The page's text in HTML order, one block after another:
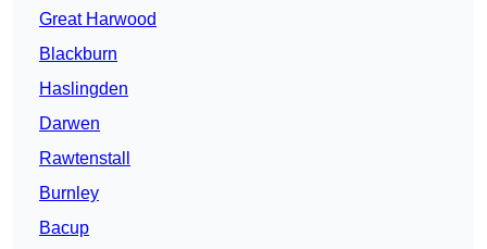
Great Harwood
Blackburn
Haslingden
Darwen
Rawtenstall
Burnley
Bacup